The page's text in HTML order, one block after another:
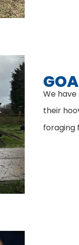
We
their
foraging